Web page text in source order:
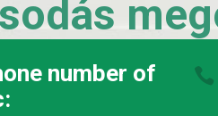
number of